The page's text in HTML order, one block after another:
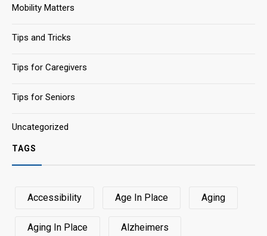
Mobility Matters
Tips and Tricks
Tips for Caregivers
Tips for Seniors
Uncategorized
TAGS
Accessibility Age In Place Aging
Aging In Place Alzheimers